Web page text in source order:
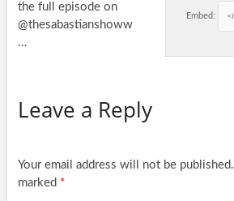
Embed:
the full episode on
@thesabastianshoww
…
Leave a Reply
Your email address will not be published.
marked *